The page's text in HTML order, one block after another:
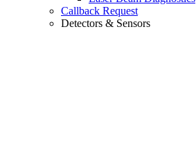
Callback Request
Detectors & Sensors